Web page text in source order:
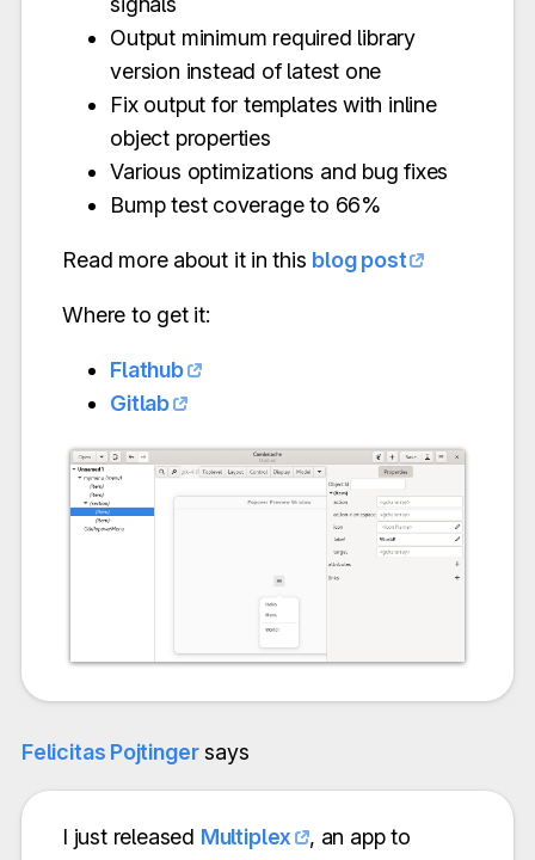
Output minimum required library
version instead of latest one
Fix output for templates with inline
object properties
Various optimizations and bug fixes
Bump test coverage to 66%
Read more about it in this blog post
Where to get it:
Flathub
Gitlab
Felicitas Pojtingersays
I just released Multiplex
, an app to